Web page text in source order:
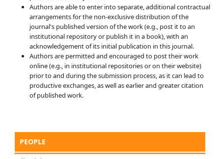
Authors are able to enter into separate, additional contractual
arrangements for the non-exclusive distribution of the
journal's published version of the work (e.g., post it to an
institutional repository or publish it in a book), with an
acknowledgement of its initial publication in this journal.
Authors are permitted and encouraged to post their work
online (e.g., in institutional repositories or on their website)
prior to and during the submission process, as it can lead to
productive exchanges, as well as earlier and greater citation
of published work.
PEOPLE